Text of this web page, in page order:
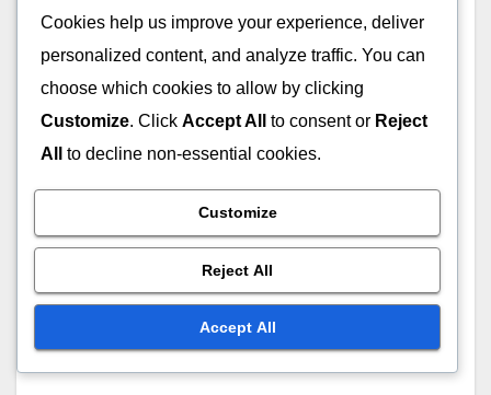
Community feedback plays a crucial role in
assessing the effectiveness of third-party code
redemption tools. Players often share their
experiences on forums and social media, helping
others identify trustworthy tools and avoid scams.
Engaging with the community can also provide
insights into the latest tools and features that
enhance code redemption. Players should actively
participate in discussions to stay updated on the
best practices and recommendations from fellow
Cookies help us improve your experience, deliver
personalized content, and analyze traffic. You can
choose which cookies to allow by clicking
Customize. Click Accept All to consent or Reject
All
to decline non-essential cookies.
Customize
Reject All
Accept All